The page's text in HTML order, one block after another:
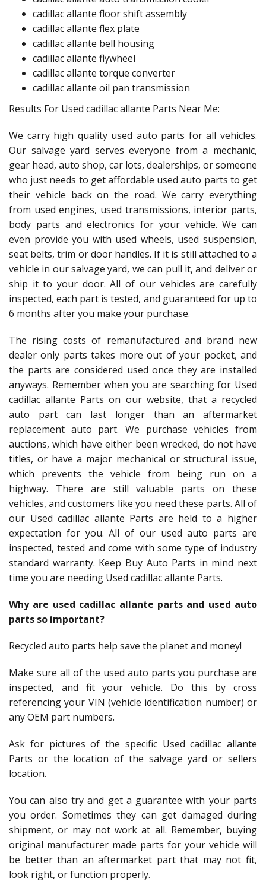
cadillac allante floor shift assembly​​
cadillac allante flex plate​
cadillac allante bell housing​
cadillac allante flywheel​​
cadillac allante torque converter​
cadillac allante oil pan transmission​
Results For Used cadillac allante Parts Near Me:
We carry high quality used auto parts for all vehicles.
Our salvage yard serves everyone from a mechanic,
gear head, auto shop, car lots, dealerships, or someone
who just needs to get affordable used auto parts to get
their vehicle back on the road. We carry everything
from used engines, used transmissions, interior parts,
body parts and electronics for your vehicle. We can
even provide you with used wheels, used suspension,
seat belts, trim or door handles. If it is still attached to a
vehicle in our salvage yard, we can pull it, and deliver or
ship it to your door. All of our vehicles are carefully
inspected, each part is tested, and guaranteed for up to
6 months after you make your purchase.
The rising costs of remanufactured and brand new
dealer only parts takes more out of your pocket, and
the parts are considered used once they are installed
anyways. Remember when you are searching for Used
cadillac allante Parts on our website, that a recycled
auto part can last longer than an aftermarket
replacement auto part. We purchase vehicles from
auctions, which have either been wrecked, do not have
titles, or have a major mechanical or structural issue,
which prevents the vehicle from being run on a
highway. There are still valuable parts on these
vehicles, and customers like you need these parts. All of
our Used cadillac allante Parts are held to a higher
expectation for you. All of our used auto parts are
inspected, tested and come with some type of industry
standard warranty. Keep Buy Auto Parts in mind next
time you are needing Used cadillac allante Parts.
Why are used cadillac allante parts and used auto
parts so important?
Recycled auto parts help save the planet and money!
Make sure all of the used auto parts you purchase are
inspected, and fit your vehicle. Do this by cross
referencing your VIN (vehicle identification number) or
any OEM part numbers.
Ask for pictures of the specific Used cadillac allante
Parts or the location of the salvage yard or sellers
location.
You can also try and get a guarantee with your parts
you order. Sometimes they can get damaged during
shipment, or may not work at all. Remember, buying
original manufacturer made parts for your vehicle will
be better than an aftermarket part that may not fit,
look right, or function properly.